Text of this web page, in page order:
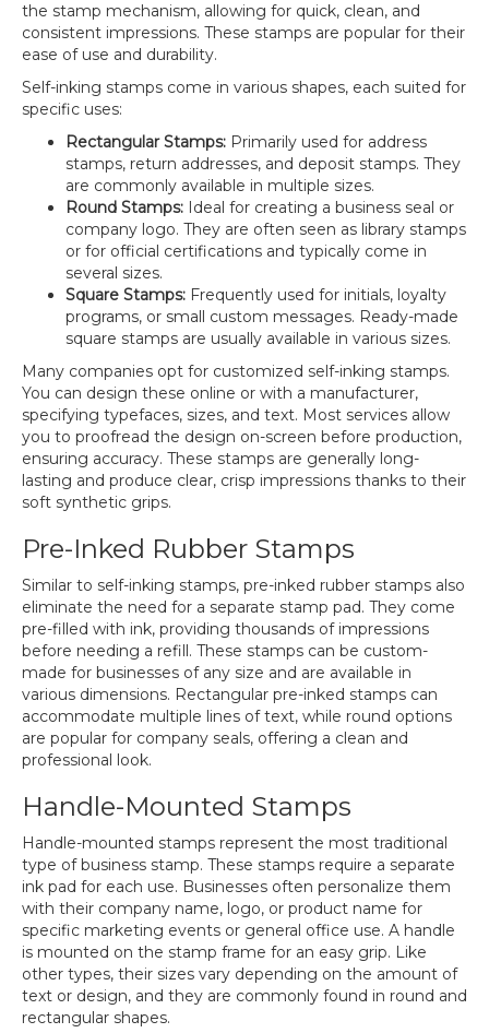
the stamp mechanism, allowing for quick, clean, and
consistent impressions. These stamps are popular for their
ease of use and durability.
Self-inking stamps come in various shapes, each suited for
specific uses:
Rectangular Stamps: Primarily used for address
stamps, return addresses, and deposit stamps. They
are commonly available in multiple sizes.
Round Stamps: Ideal for creating a business seal or
company logo. They are often seen as library stamps
or for official certifications and typically come in
several sizes.
Square Stamps: Frequently used for initials, loyalty
programs, or small custom messages. Ready-made
square stamps are usually available in various sizes.
Many companies opt for customized self-inking stamps.
You can design these online or with a manufacturer,
specifying typefaces, sizes, and text. Most services allow
you to proofread the design on-screen before production,
ensuring accuracy. These stamps are generally long-
lasting and produce clear, crisp impressions thanks to their
soft synthetic grips.
Pre-Inked Rubber Stamps
Similar to self-inking stamps, pre-inked rubber stamps also
eliminate the need for a separate stamp pad. They come
pre-filled with ink, providing thousands of impressions
before needing a refill. These stamps can be custom-
made for businesses of any size and are available in
various dimensions. Rectangular pre-inked stamps can
accommodate multiple lines of text, while round options
are popular for company seals, offering a clean and
professional look.
Handle-Mounted Stamps
Handle-mounted stamps represent the most traditional
type of business stamp. These stamps require a separate
ink pad for each use. Businesses often personalize them
with their company name, logo, or product name for
specific marketing events or general office use. A handle
is mounted on the stamp frame for an easy grip. Like
other types, their sizes vary depending on the amount of
text or design, and they are commonly found in round and
rectangular shapes.